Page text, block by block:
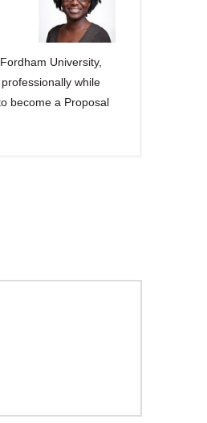
University,
while
become a Proposal